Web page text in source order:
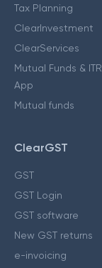
Tax Planning
ClearInvestment
ClearServices
Mutual Funds &
App
Mutual funds
ClearGST
GST
GST Login
GST software
New GST returns
e-invoicing